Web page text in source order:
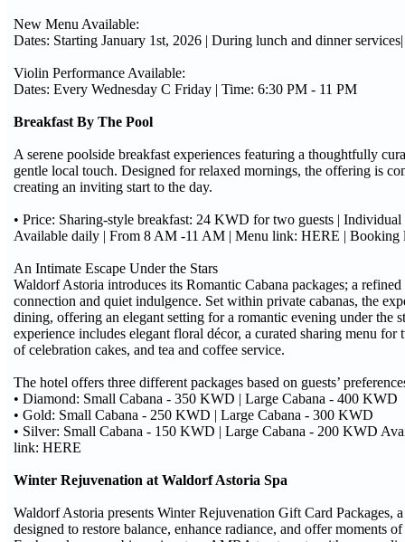
New Menu Available:
Dates: Starting January 1st, 2026 | During lunch and dinner
Violin Performance Available:
Dates: Every Wednesday C Friday | Time: 6:30 PM - 11 PM
Breakfast By The Pool
A serene poolside breakfast experiences featuring a thoughtfully
gentle local touch. Designed for relaxed mornings, the offering is
creating an inviting start to the day.
• Price: Sharing-style breakfast: 24 KWD for two guests |
Available daily | From 8 AM -11 AM | Menu link: HERE |
An Intimate Escape Under the Stars
Waldorf Astoria introduces its Romantic Cabana packages; a
connection and quiet indulgence. Set within private cabanas, the
dining, offering an elegant setting for a romantic evening under the
experience includes elegant floral décor, a curated sharing menu
of celebration cakes, and tea and coffee service.
The hotel offers three different packages based on guests’
• Diamond: Small Cabana - 350 KWD | Large Cabana - 400 KWD
• Gold: Small Cabana - 250 KWD | Large Cabana - 300 KWD
• Silver: Small Cabana - 150 KWD | Large Cabana - 200 KWD
link: HERE
Winter Rejuvenation at Waldorf Astoria Spa
Waldorf Astoria presents Winter Rejuvenation Gift Card Packages,
designed to restore balance, enhance radiance, and offer moments